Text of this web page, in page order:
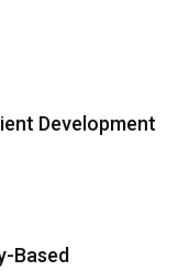
Development
Based